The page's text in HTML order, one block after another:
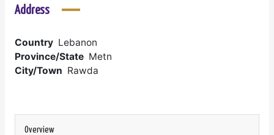
Address
Country Lebanon
Province/State Metn
City/Town Rawda
Overview